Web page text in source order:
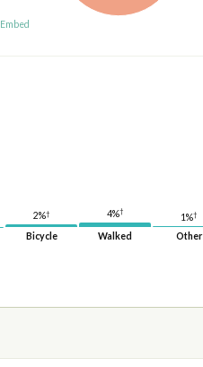
Embed
2%†
Bicycle
4%†
Walked
1%†
Other